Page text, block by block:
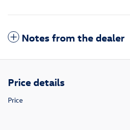
Notes from the dealer
Price details
Price